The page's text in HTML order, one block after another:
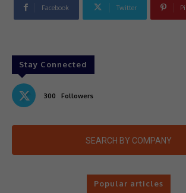
Facebook Twitter
Stay Connected
300 Followers
SEARCH BY COMPANY
Popular articles